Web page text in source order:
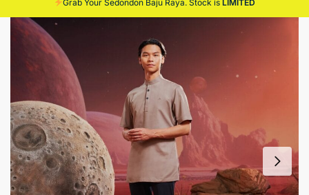
Grab Your Sedondon Baju Raya. Stock isLIMITED